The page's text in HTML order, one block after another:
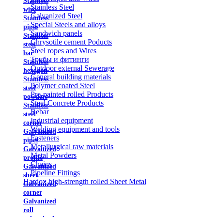
wire
Stainless
pipes
Stainless
steel
bar
Stainless
hexagon
Stainless
steel
powders
Stainless
steel
corner
Galvanized
pipes
Galvanized
profile
Galvanized
sheet
Galvanized
corner
Galvanized
roll
Stainless Steel
Galvanized Steel
Special Steels and alloys
Sandwich panels
Chrysotile cement Poducts
Steel ropes and Wires
Трубы и фитинги
Outdoor external Sewerage
General building materials
Polymer coated Steel
Pre-painted rolled Products
Steel Concrete Products
Rebar
Industrial equipment
Welding equipment and tools
Fasteners
Metallurgical raw materials
Metal Powders
Chains
Pipeline Fittings
Hardox high-strength rolled Sheet Metal